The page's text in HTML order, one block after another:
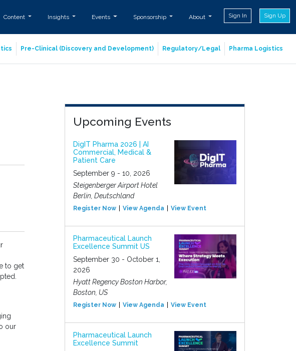
Content Insights Events Sponsorship About Sign In Sign Up
Pre-Clinical (Discovery and Development) Regulatory/Legal Pharma Logistics
to get
our
Upcoming Events
DigIT Pharma 2026 | AI
Commercial, Medical &
Patient Care
September 9 - 10, 2026
Steigenberger Airport Hotel
Berlin, Deutschland
Register Now View Agenda View Event
Pharmaceutical Launch
Excellence Summit US
September 30 - October 1,
2026
Hyatt Regency Boston Harbor,
Boston, US
Register Now View Agenda View Event
Pharmaceutical Launch
Excellence Summit